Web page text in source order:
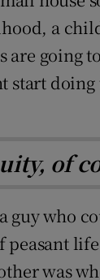
a
are going
start
of
guy who
peasant
was